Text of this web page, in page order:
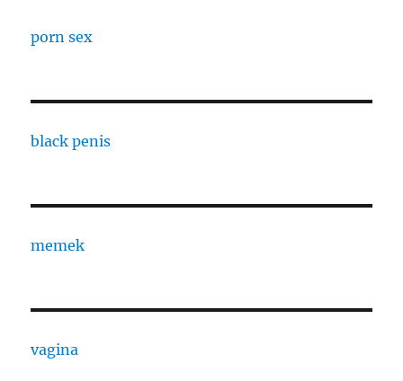
porn sex
black penis
memek
vagina